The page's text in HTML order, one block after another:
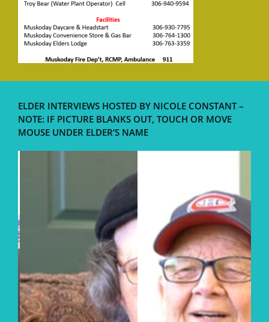
ELDER INTERVIEWS HOSTED BY NICOLE CONSTANT –
NOTE: IF PICTURE BLANKS OUT, TOUCH OR MOVE
MOUSE UNDER ELDER’S NAME